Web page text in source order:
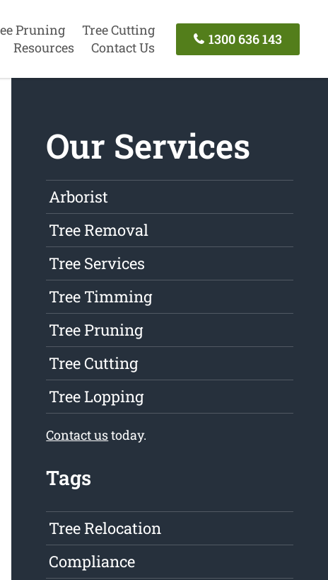
Pruning
Tree Cutting
Resources Contact Us
1300 636 143
Our Services
Arborist
Tree Removal
Tree Services
Tree Timming
Tree Pruning
Tree Cutting
Tree Lopping
Contact ustoday.
Tags
Tree Relocation
Compliance